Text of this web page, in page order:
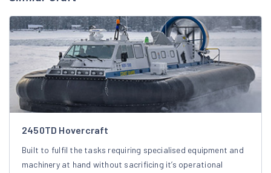
2450TD Hovercraft
Built to fulfil the tasks requiring specialised equipment and
machinery at hand without sacrificing it’s operational